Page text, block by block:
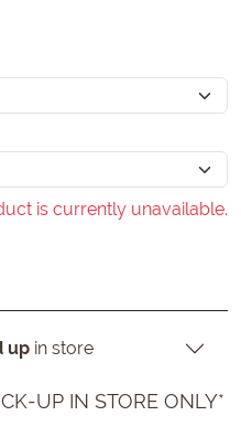
is currently unavailable.
up in store
UP IN STORE ONLY*